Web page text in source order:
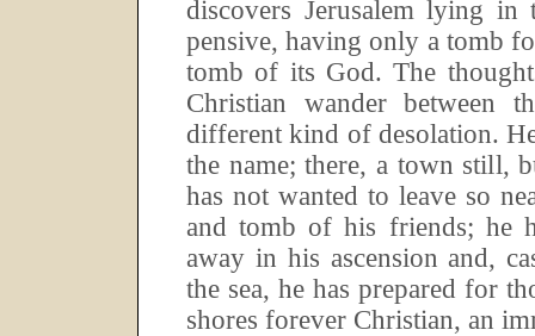
discovers Jerusalem lying in
pensive, having only a tomb
tomb of its God. The
Christian wander between
different kind of desolation.
the name; there, a town still,
has not wanted to leave so
and tomb of his friends; he
away in his ascension and,
the sea, he has prepared for
shores forever Christian, an